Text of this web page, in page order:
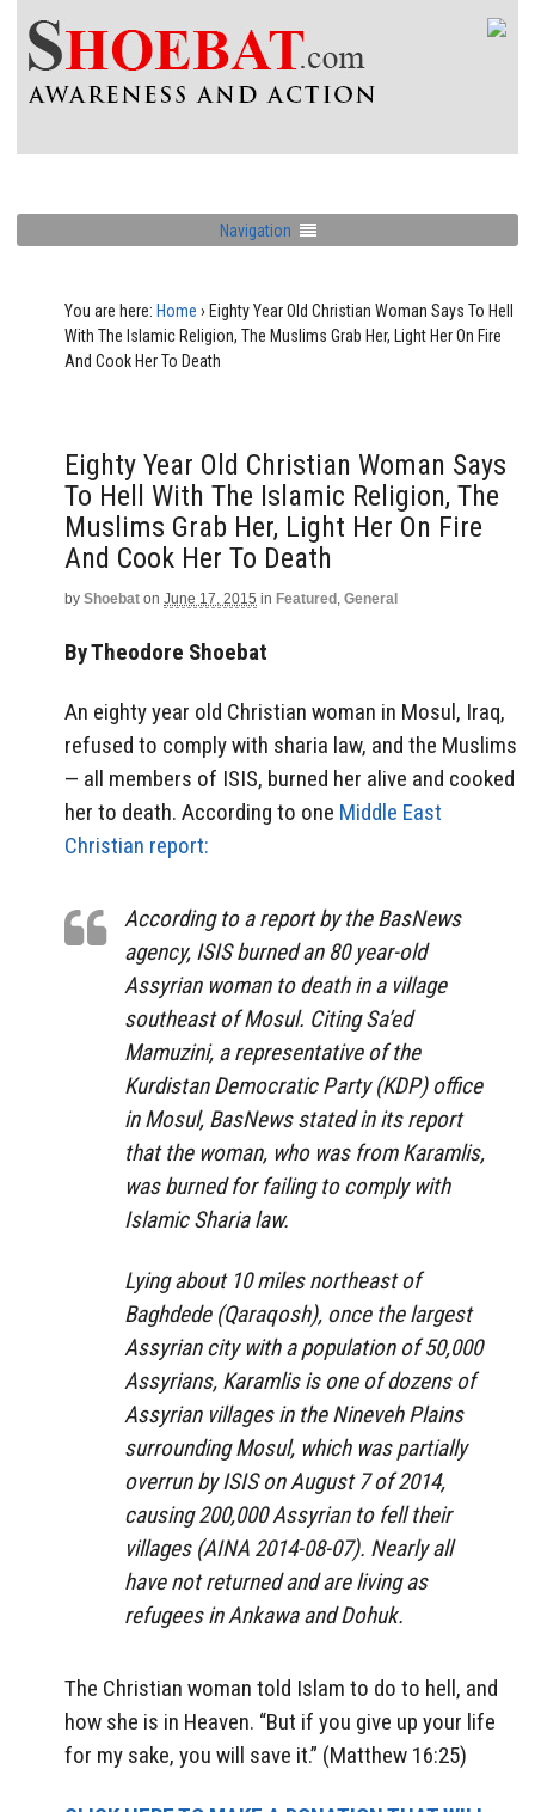
Navigation
You are here: Home › Eighty Year Old Christian Woman Says To Hell
With The Islamic Religion, The Muslims Grab Her, Light Her On Fire
And Cook Her To Death
Eighty Year Old Christian Woman Says
To Hell With The Islamic Religion, The
Muslims Grab Her, Light Her On Fire
And Cook Her To Death
by Shoebat on June 17, 2015 in Featured , General
By Theodore Shoebat
An eighty year old Christian woman in Mosul, Iraq,
refused to comply with sharia law, and the Muslims
— all members of ISIS, burned her alive and cooked
her to death. According to one Middle East
Christian report:
According to a report by the BasNews
agency, ISIS burned an 80 year-old
Assyrian woman to death in a village
southeast of Mosul. Citing Sa’ed
Mamuzini, a representative of the
Kurdistan Democratic Party (KDP) office
in Mosul, BasNews stated in its report
that the woman, who was from Karamlis,
was burned for failing to comply with
Islamic Sharia law.
Lying about 10 miles northeast of
Baghdede (Qaraqosh), once the largest
Assyrian city with a population of 50,000
Assyrians, Karamlis is one of dozens of
Assyrian villages in the Nineveh Plains
surrounding Mosul, which was partially
overrun by ISIS on August 7 of 2014,
causing 200,000 Assyrian to fell their
villages (AINA 2014-08-07). Nearly all
have not returned and are living as
refugees in Ankawa and Dohuk.
The Christian woman told Islam to do to hell, and
how she is in Heaven. “But if you give up your life
for my sake, you will save it.” (Matthew 16:25)